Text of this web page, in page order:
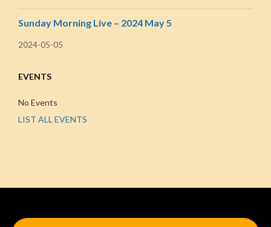
Sunday Morning Live – 2024 May 5
2024-05-05
EVENTS
No Events
LIST ALL EVENTS